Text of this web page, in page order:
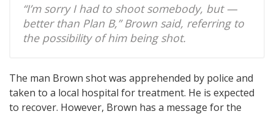
“I’m sorry I had to shoot somebody, but —
better than Plan B,” Brown said, referring to
the possibility of him being shot.
The man Brown shot was apprehended by police and
taken to a local hospital for treatment. He is expected
to recover. However, Brown has a message for the